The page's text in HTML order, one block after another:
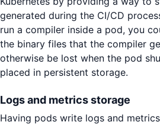
generated during the CI/CD
run a compiler inside a pod, you
the binary files that the compiler
otherwise be lost when the pod
placed in persistent storage.
Logs and metrics storage
Having pods write logs and